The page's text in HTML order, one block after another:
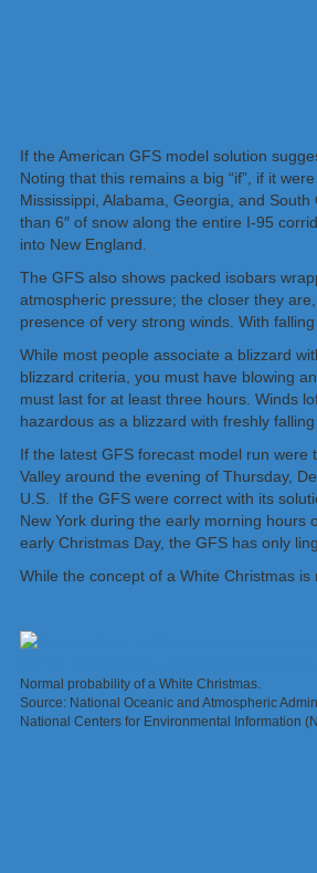
If the American GFS model solution
Noting that this remains a big “if”, if it
Mississippi, Alabama, Georgia, and
than 6″ of snow along the entire I-95
into New England.
The GFS also shows packed isobars
atmospheric pressure; the closer they
presence of very strong winds. With
While most people associate a blizzard
blizzard criteria, you must have blowing
must last for at least three hours. Winds
hazardous as a blizzard with freshly falling
If the latest GFS forecast model run
Valley around the evening of Thursday,
U.S. If the GFS were correct with its
New York during the early morning hours
early Christmas Day, the GFS has only
While the concept of a White Christmas
Normal probability of a White Christmas.
Source: National Oceanic and Atmospheric
National Centers for Environmental Information